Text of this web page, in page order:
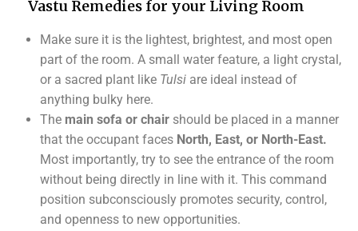
Vastu Remedies for your Living Room
Make sure it is the lightest, brightest, and most open
part of the room. A small water feature, a light crystal,
or a sacred plant like Tulsi are ideal instead of
anything bulky here.
The main sofa or chair should be placed in a manner
that the occupant faces North, East, or North-East.
Most importantly, try to see the entrance of the room
without being directly in line with it. This command
position subconsciously promotes security, control,
and openness to new opportunities.